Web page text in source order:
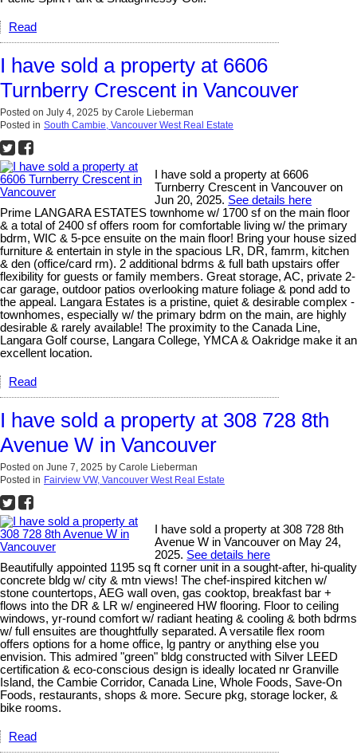
Read
I have sold a property at 6606
Turnberry Crescent in Vancouver
Posted on July 4, 2025 by Carole Lieberman
Posted in South Cambie, Vancouver West Real Estate
I have sold a property at 6606
Turnberry Crescent in Vancouver on
Jun 20, 2025. See details here
Prime LANGARA ESTATES townhome w/ 1700 sf on the main floor
& a total of 2400 sf offers room for comfortable living w/ the primary
bdrm, WIC & 5-pce ensuite on the main floor! Bring your house sized
furniture & entertain in style in the spacious LR, DR, famrm, kitchen
& den (office/card rm). 2 additional bdrms & full bath upstairs offer
flexibility for guests or family members. Great storage, AC, private 2-
car garage, outdoor patios overlooking mature foliage & pond add to
the appeal. Langara Estates is a pristine, quiet & desirable complex -
townhomes, especially w/ the primary bdrm on the main, are highly
desirable & rarely available! The proximity to the Canada Line,
Langara Golf course, Langara College, YMCA & Oakridge make it an
excellent location.
Read
I have sold a property at 308 728 8th
Avenue W in Vancouver
Posted on June 7, 2025 by Carole Lieberman
Posted in Fairview VW, Vancouver West Real Estate
I have sold a property at 308 728 8th
Avenue W in Vancouver on May 24,
2025. See details here
Beautifully appointed 1195 sq ft corner unit in a sought-after, hi-quality
concrete bldg w/ city & mtn views! The chef-inspired kitchen w/
stone countertops, AEG wall oven, gas cooktop, breakfast bar +
flows into the DR & LR w/ engineered HW flooring. Floor to ceiling
windows, yr-round comfort w/ radiant heating & cooling & both bdrms
w/ full ensuites are thoughtfully separated. A versatile flex room
offers options for a home office, lg pantry or anything else you
envision. This admired "green" bldg constructed with Silver LEED
certification & eco-conscious design is ideally located nr Granville
Island, the Cambie Corridor, Canada Line, Whole Foods, Save-On
Foods, restaurants, shops & more. Secure pkg, storage locker, &
bike rooms.
Read